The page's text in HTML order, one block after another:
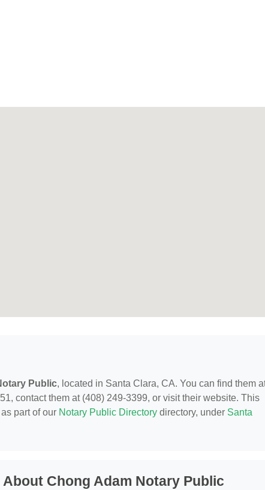
Public, located in Santa Clara, CA. You can find them
contact them at (408) 249-3399, or visit their website. This
as part of our Notary Public Directory directory, under Santa
Chong Adam Notary Public